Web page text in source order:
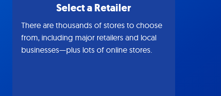
Select a Retailer
There are thousands of stores to choose
from, including major retailers and local
businesses—plus lots of online stores.